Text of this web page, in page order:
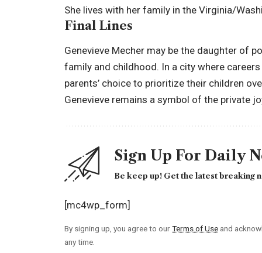
She lives with her family in the Virginia/
Final Lines
Genevieve Mecher may be the daughter of
family and childhood. In a city where
parents’ choice to prioritize their children
Genevieve remains a symbol of the private
Sign Up For Daily
Be keep up! Get the latest breaking
[mc4wp_form]
By signing up, you agree to ourTerms of Use and
any time.